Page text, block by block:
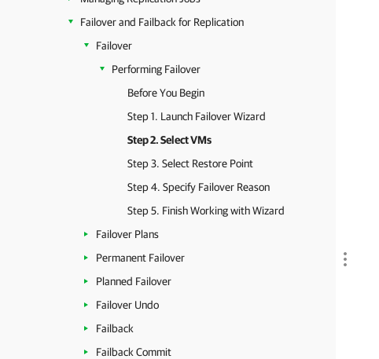
Failover and Failback for Replication
Failover
Performing Failover
Before You Begin
Step 1. Launch Failover Wizard
Step 2. Select VMs
Step 3. Select Restore Point
Step 4. Specify Failover Reason
Step 5. Finish Working with Wizard
Failover Plans
Permanent Failover
Planned Failover
Failover Undo
Failback
Failback Commit